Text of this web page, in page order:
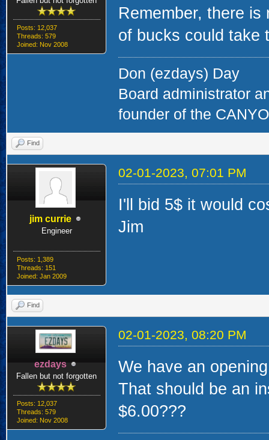
Posts: 12,037
Threads: 579
Joined: Nov 2008
Remember, there is
of bucks could take
Don (ezdays) Day
Board administrator
founder of the
Find
jim currie
Engineer
Posts: 1,389
Threads: 151
Joined: Jan 2009
02-01-2023, 07:01 PM
I'll bid 5$ it would
Jim
Find
ezdays
Fallen but not forgotten
Posts: 12,037
Threads: 579
Joined: Nov 2008
02-01-2023, 08:20 PM
We have an
That should be an
$6.00???